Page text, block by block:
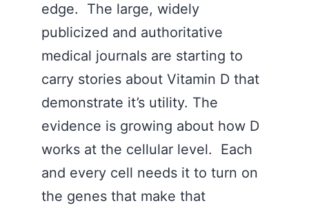
edge. The large, widely
publicized and authoritative
medical journals are starting to
carry stories about Vitamin D that
demonstrate it’s utility. The
evidence is growing about how D
works at the cellular level. Each
and every cell needs it to turn on
the genes that make that